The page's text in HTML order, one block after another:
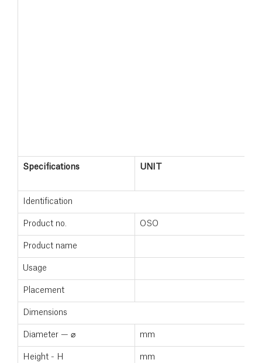
Specifications UNIT
Identification
Product no. OSO
Product name
Usage
Placement
Dimensions
Diameter — ⌀ mm
Height - H mm